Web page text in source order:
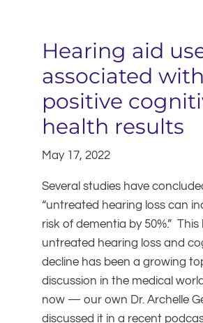
Hearing aid
associated with
positive
health results
May 17, 2022
Several studies have
“untreated hearing loss can
risk of dementia by 50%.”
untreated hearing loss and
decline has been a growing
discussion in the medical
now — our own Dr. Archelle
discussed it in a recent